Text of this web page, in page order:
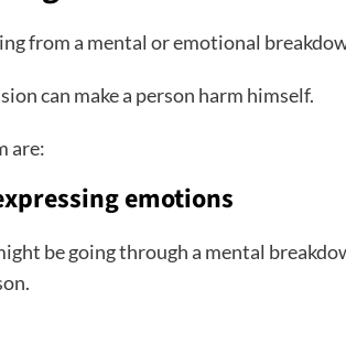
from a mental or emotional
can make a person harm himself.
are:
emotions
be going through a mental